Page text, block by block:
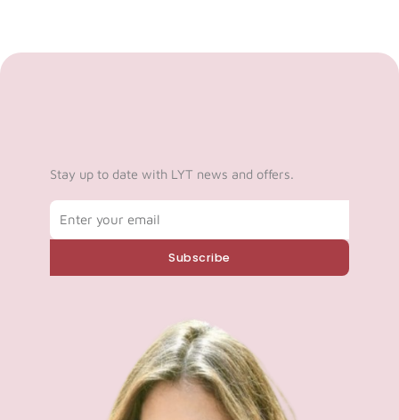
Stay up to date with LYT news and offers.
Subscribe